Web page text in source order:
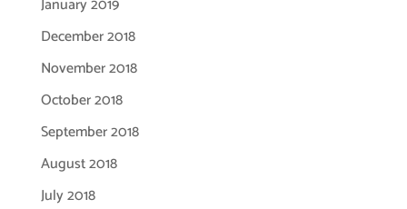
January 2019
December 2018
November 2018
October 2018
September 2018
August 2018
July 2018